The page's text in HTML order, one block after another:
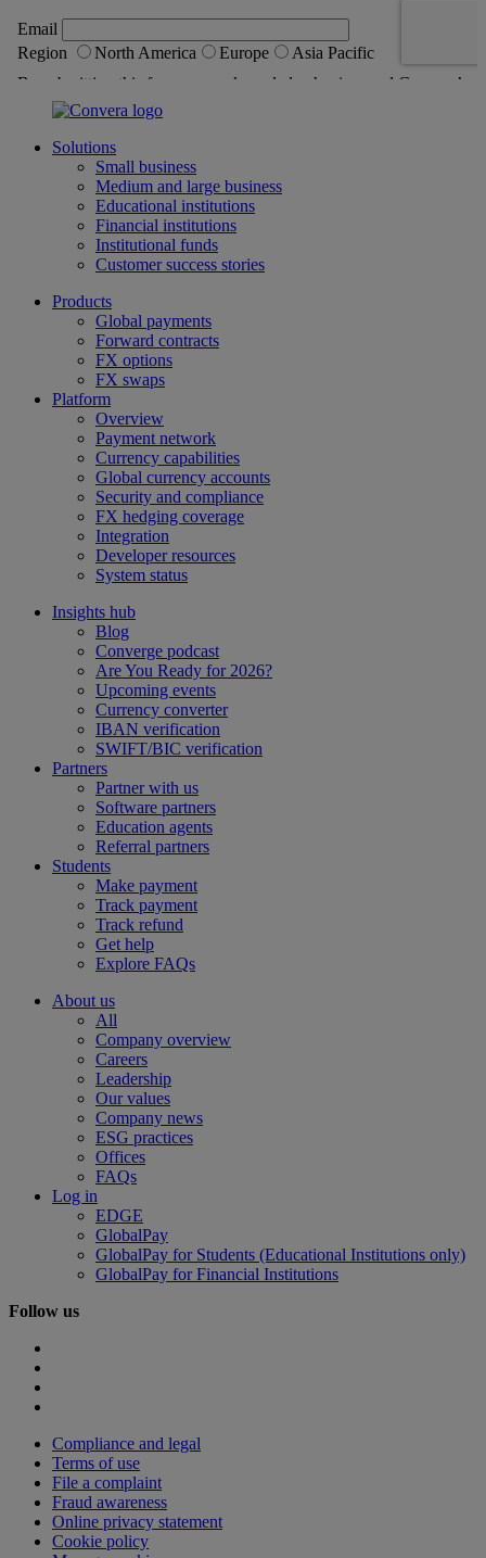
Solutions
Small business
Medium and large business
Educational institutions
Financial institutions
Institutional funds
Customer success stories
Products
Global payments
Forward contracts
FX options
FX swaps
Platform
Overview
Payment network
Currency capabilities
Global currency accounts
Security and compliance
FX hedging coverage
Integration
Developer resources
System status
Insights hub
Blog
Converge podcast
Are You Ready for 2026?
Upcoming events
Currency converter
IBAN verification
SWIFT/BIC verification
Partners
Partner with us
Software partners
Education agents
Referral partners
Students
Make payment
Track payment
Track refund
Get help
Explore FAQs
About us
All
Company overview
Careers
Leadership
Our values
Company news
ESG practices
Offices
FAQs
Log in
EDGE
GlobalPay
GlobalPay for Students (Educational Institutions only)
GlobalPay for Financial Institutions
Follow us
Compliance and legal
Terms of use
File a complaint
Fraud awareness
Online privacy statement
Cookie policy